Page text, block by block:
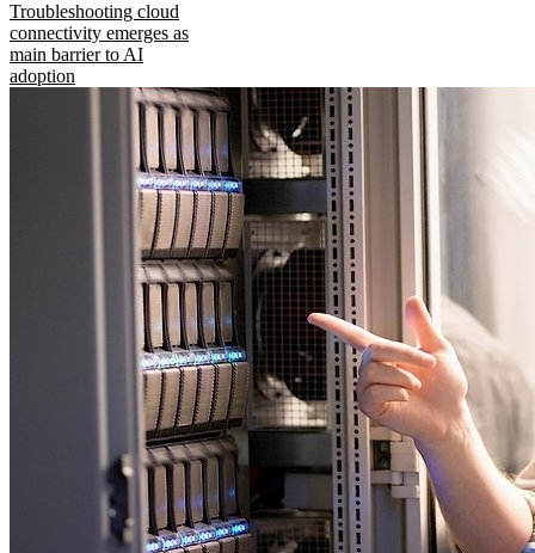
Troubleshooting cloud
connectivity emerges as
main barrier to AI
adoption